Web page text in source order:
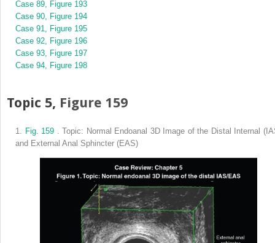
Case 89, Figure 193
Case 90, Figure 194
Case 91, Figure 195
Case 92, Figure 196
Case 93, Figure 197
Case 94, Figure 198
Topic 5, Figure 159
1. Fig. 159
. Topic: Normal Endoanal 3D Image of the Distal Internal
and External Anal Sphincter (EAS)